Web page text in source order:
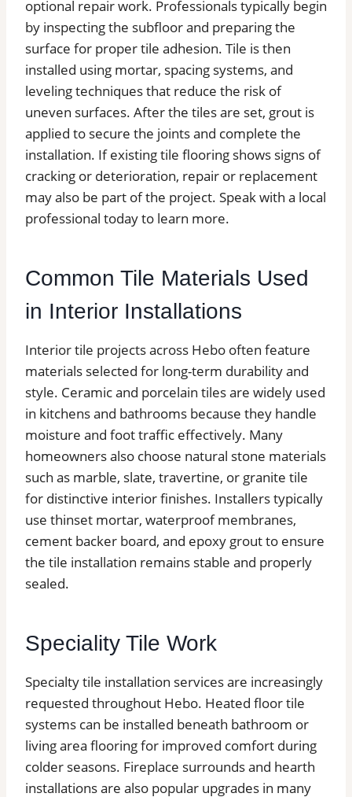
optional repair work. Professionals typically begin
by inspecting the subfloor and preparing the
surface for proper tile adhesion. Tile is then
installed using mortar, spacing systems, and
leveling techniques that reduce the risk of
uneven surfaces. After the tiles are set, grout is
applied to secure the joints and complete the
installation. If existing tile flooring shows signs of
cracking or deterioration, repair or replacement
may also be part of the project. Speak with a local
professional today to learn more.
Common Tile Materials Used
in Interior Installations
Interior tile projects across Hebo often feature
materials selected for long-term durability and
style. Ceramic and porcelain tiles are widely used
in kitchens and bathrooms because they handle
moisture and foot traffic effectively. Many
homeowners also choose natural stone materials
such as marble, slate, travertine, or granite tile
for distinctive interior finishes. Installers typically
use thinset mortar, waterproof membranes,
cement backer board, and epoxy grout to ensure
the tile installation remains stable and properly
sealed.
Speciality Tile Work
Specialty tile installation services are increasingly
requested throughout Hebo. Heated floor tile
systems can be installed beneath bathroom or
living area flooring for improved comfort during
colder seasons. Fireplace surrounds and hearth
installations are also popular upgrades in many